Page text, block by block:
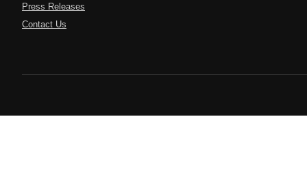
Press Releases
Contact Us